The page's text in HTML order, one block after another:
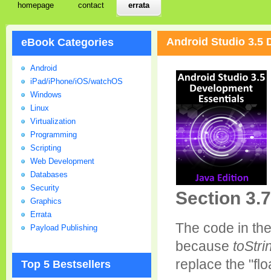
homepage contact errata
Android Studio 3.5
Section
The code in
because
replace the
eBook Categories
Android
iPad/iPhone/iOS/watchOS
Windows
Linux
Virtualization
Programming
Scripting
Web Development
Databases
Security
Graphics
Errata
Payload Publishing
Top 5 Bestsellers